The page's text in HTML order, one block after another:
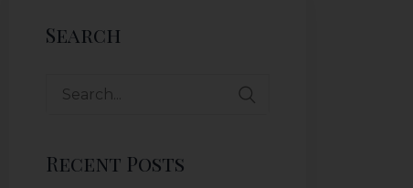
Search
Recent Posts